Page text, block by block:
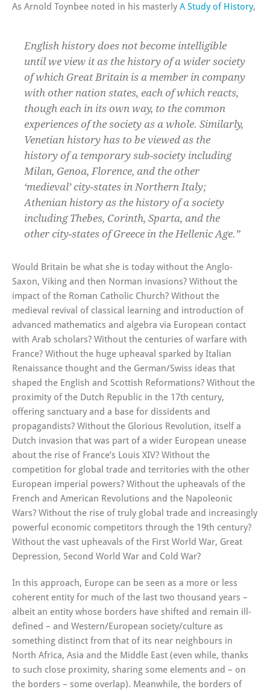
As Arnold Toynbee noted in his masterly A Study of History,
English history does not become intelligible
until we view it as the history of a wider society
of which Great Britain is a member in company
with other nation states, each of which reacts,
though each in its own way, to the common
experiences of the society as a whole. Similarly,
Venetian history has to be viewed as the
history of a temporary sub-society including
Milan, Genoa, Florence, and the other
‘medieval’ city-states in Northern Italy;
Athenian history as the history of a society
including Thebes, Corinth, Sparta, and the
other city-states of Greece in the Hellenic Age.”
Would Britain be what she is today without the Anglo-
Saxon, Viking and then Norman invasions? Without the
impact of the Roman Catholic Church? Without the
medieval revival of classical learning and introduction of
advanced mathematics and algebra via European contact
with Arab scholars? Without the centuries of warfare with
France? Without the huge upheaval sparked by Italian
Renaissance thought and the German/Swiss ideas that
shaped the English and Scottish Reformations? Without the
proximity of the Dutch Republic in the 17th century,
offering sanctuary and a base for dissidents and
propagandists? Without the Glorious Revolution, itself a
Dutch invasion that was part of a wider European unease
about the rise of France’s Louis XIV? Without the
competition for global trade and territories with the other
European imperial powers? Without the upheavals of the
French and American Revolutions and the Napoleonic
Wars? Without the rise of truly global trade and increasingly
powerful economic competitors through the 19th century?
Without the vast upheavals of the First World War, Great
Depression, Second World War and Cold War?
In this approach, Europe can be seen as a more or less
coherent entity for much of the last two thousand years –
albeit an entity whose borders have shifted and remain ill-
defined – and Western/European society/culture as
something distinct from that of its near neighbours in
North Africa, Asia and the Middle East (even while, thanks
to such close proximity, sharing some elements and – on
the borders – some overlap). Meanwhile, the borders of